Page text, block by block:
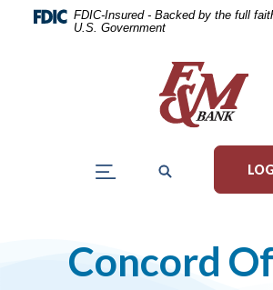
Home
Download FDIC-Insured - Backed by the full
U.S. Government
Concord